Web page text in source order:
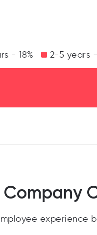
- 18% 2-5 years
Company
experience